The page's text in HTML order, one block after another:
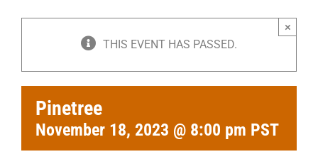
THIS EVENT HAS PASSED.
×
Pinetree
November 18, 2023 @ 8:00 pm PST